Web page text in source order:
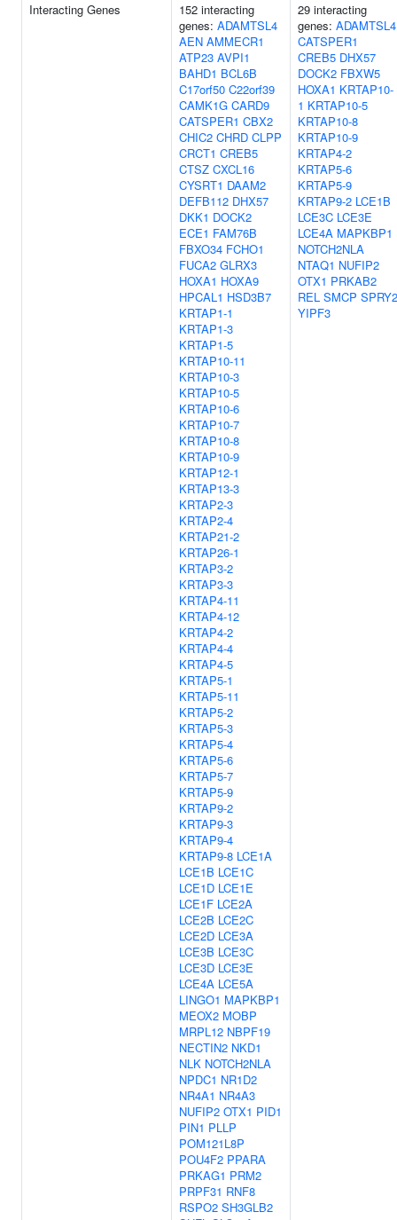
Interacting Genes
152 interacting
genes: ADAMTSL4
AEN AMMECR1
ATP23 AVPI1
BAHD1 BCL6B
C17orf50 C22orf39
CAMK1G CARD9
CATSPER1 CBX2
CHIC2 CHRD CLPP
CRCT1 CREB5
CTSZ CXCL16
CYSRT1 DAAM2
DEFB112 DHX57
DKK1 DOCK2
ECE1 FAM76B
FBXO34 FCHO1
FUCA2 GLRX3
HOXA1 HOXA9
HPCAL1 HSD3B7
KRTAP1-1
KRTAP1-3
KRTAP1-5
KRTAP10-11
KRTAP10-3
KRTAP10-5
KRTAP10-6
KRTAP10-7
KRTAP10-8
KRTAP10-9
KRTAP12-1
KRTAP13-3
KRTAP2-3
KRTAP2-4
KRTAP21-2
KRTAP26-1
KRTAP3-2
KRTAP3-3
KRTAP4-11
KRTAP4-12
KRTAP4-2
KRTAP4-4
KRTAP4-5
KRTAP5-1
KRTAP5-11
KRTAP5-2
KRTAP5-3
KRTAP5-4
KRTAP5-6
KRTAP5-7
KRTAP5-9
KRTAP9-2
KRTAP9-3
KRTAP9-4
KRTAP9-8 LCE1A
LCE1B LCE1C
LCE1D LCE1E
LCE1F LCE2A
LCE2B LCE2C
LCE2D LCE3A
LCE3B LCE3C
LCE3D LCE3E
LCE4A LCE5A
LINGO1 MAPKBP1
MEOX2 MOBP
MRPL12 NBPF19
NECTIN2 NKD1
NLK NOTCH2NLA
NPDC1 NR1D2
NR4A1 NR4A3
NUFIP2 OTX1 PID1
PIN1 PLLP
POM121L8P
POU4F2 PPARA
PRKAG1 PRM2
PRPF31 RNF8
RSPO2 SH3GLB2
29 interacting
genes: ADAMTSL4
CATSPER1
CREB5 DHX57
DOCK2 FBXW5
HOXA1 KRTAP10-
1 KRTAP10-5
KRTAP10-8
KRTAP10-9
KRTAP4-2
KRTAP5-6
KRTAP5-9
KRTAP9-2 LCE1B
LCE3C LCE3E
LCE4A MAPKBP1
NOTCH2NLA
NTAQ1 NUFIP2
OTX1 PRKAB2
REL SMCP SPRY2
YIPF3